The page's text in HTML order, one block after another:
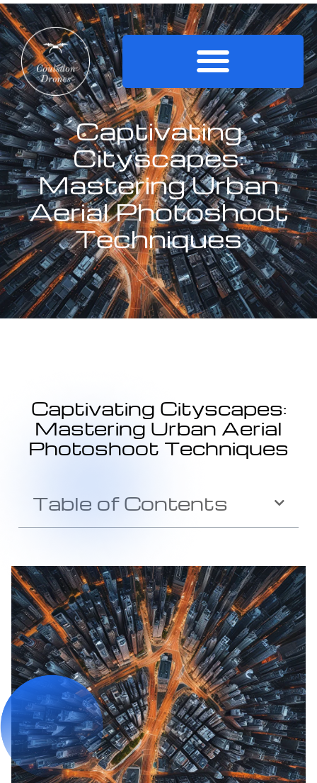
Captivating
Cityscapes:
Mastering Urban
Aerial Photoshoot
Techniques
Captivating Cityscapes:
Mastering Urban Aerial
Photoshoot Techniques
Table of Contents